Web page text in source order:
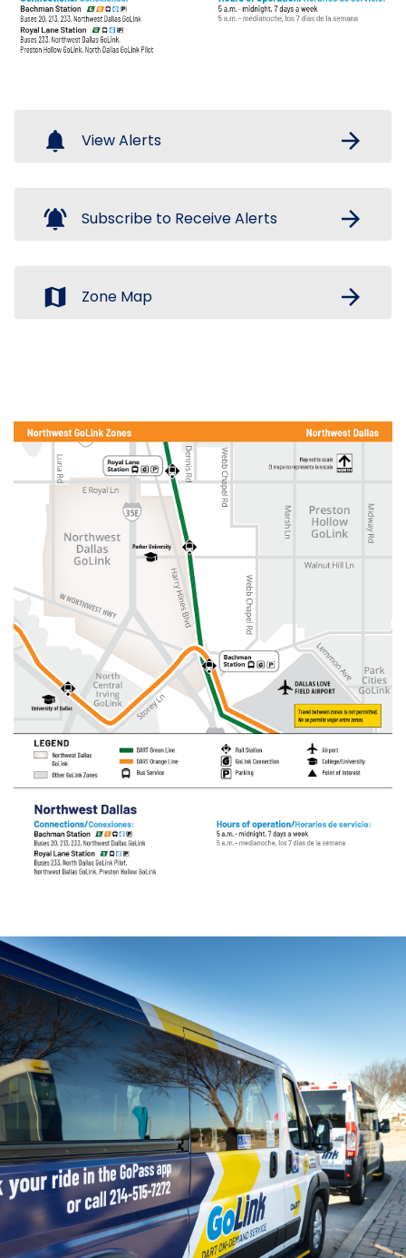
notifications View Alerts arrow_forward
notifications_active Subscribe to Receive Alerts arrow_forward
map Zone Map arrow_forward